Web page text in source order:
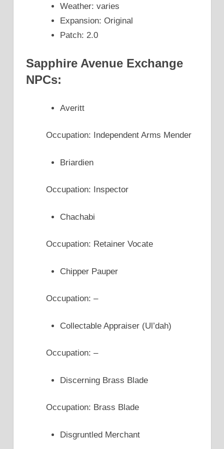
Weather: varies
Expansion: Original
Patch: 2.0
Sapphire Avenue Exchange
NPCs:
Averitt
Occupation: Independent Arms Mender
Briardien
Occupation: Inspector
Chachabi
Occupation: Retainer Vocate
Chipper Pauper
Occupation: –
Collectable Appraiser (Ul’dah)
Occupation: –
Discerning Brass Blade
Occupation: Brass Blade
Disgruntled Merchant